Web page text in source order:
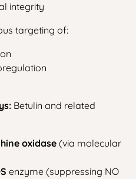
integrity
targeting of:
Betulin and related
oxidase (via molecular
enzyme (suppressing NO